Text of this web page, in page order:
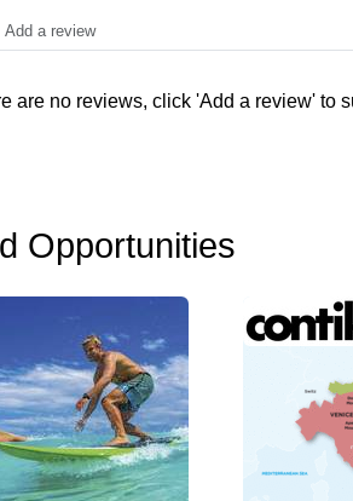
Add a review
are no reviews, click 'Add a review' to
Opportunities